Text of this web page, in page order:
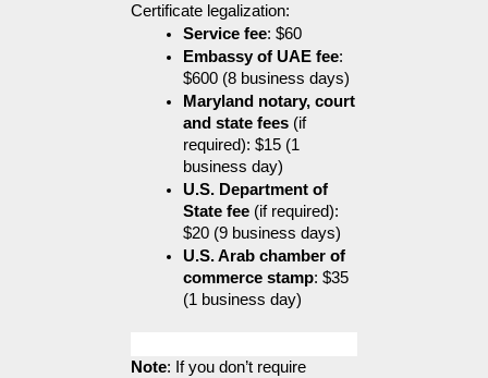
Certificate legalization:
Service fee: $60
Embassy of UAE fee:
$600 (8 business days)
Maryland notary, court
and state fees (if
required): $15 (1
business day)
U.S. Department of
State fee (if required):
$20 (9 business days)
U.S. Arab chamber of
commerce stamp: $35
(1 business day)
Note: If you don’t require